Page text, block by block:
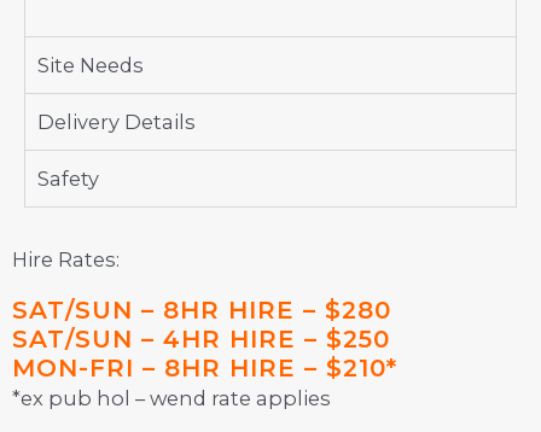
Site Needs
Delivery Details
Safety
Hire Rates:
SAT/SUN – 8HR HIRE – $280
SAT/SUN – 4HR HIRE – $250
MON-FRI – 8HR HIRE – $210*
*ex pub hol – wend rate applies